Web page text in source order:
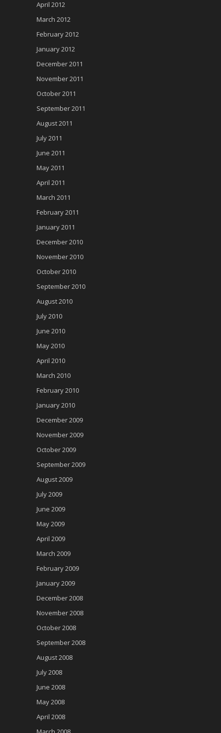
April 2012
March 2012
February 2012
January 2012
December 2011
November 2011
October 2011
September 2011
August 2011
July 2011
June 2011
May 2011
April 2011
March 2011
February 2011
January 2011
December 2010
November 2010
October 2010
September 2010
August 2010
July 2010
June 2010
May 2010
April 2010
March 2010
February 2010
January 2010
December 2009
November 2009
October 2009
September 2009
August 2009
July 2009
June 2009
May 2009
April 2009
March 2009
February 2009
January 2009
December 2008
November 2008
October 2008
September 2008
August 2008
July 2008
June 2008
May 2008
April 2008